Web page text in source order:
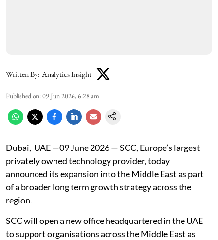
Written By: Analytics Insight
Published on:09 Jun 2026, 6:28 am
Dubai, UAE —09 June 2026 — SCC, Europe’s largest
privately owned technology provider, today
announced its expansion into the Middle East as part
of a broader long term growth strategy across the
region.
SCC will open a new office headquartered in the UAE
to support organisations across the Middle East as